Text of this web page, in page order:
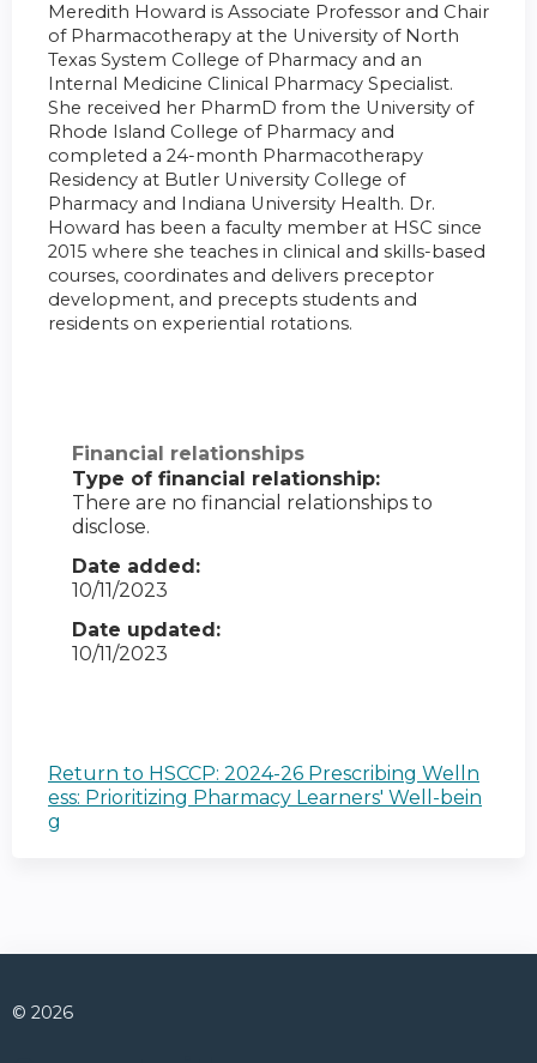
Meredith Howard is Associate Professor and Chair
of Pharmacotherapy at the University of North
Texas System College of Pharmacy and an
Internal Medicine Clinical Pharmacy Specialist.
She received her PharmD from the University of
Rhode Island College of Pharmacy and
completed a 24-month Pharmacotherapy
Residency at Butler University College of
Pharmacy and Indiana University Health. Dr.
Howard has been a faculty member at HSC since
2015 where she teaches in clinical and skills-based
courses, coordinates and delivers preceptor
development, and precepts students and
residents on experiential rotations.
Financial relationships
Type of financial relationship:
There are no financial relationships to
disclose.
Date added:
10/11/2023
Date updated:
10/11/2023
Return to HSCCP: 2024-26 Prescribing Welln
ess: Prioritizing Pharmacy Learners' Well-bein
g
© 2026